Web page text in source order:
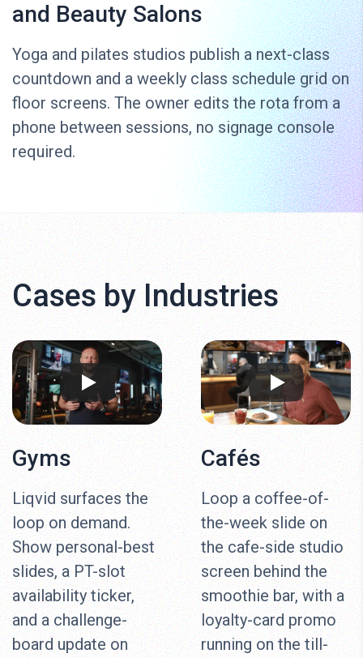
and Beauty Salons
Yoga and pilates studios publish a next-class
countdown and a weekly class schedule grid on
floor screens. The owner edits the rota from a
phone between sessions, no signage console
required.
Cases by Industries
Gyms
Liqvid surfaces the
loop on demand.
Show personal-best
slides, a PT-slot
availability ticker,
and a challenge-
board update on
Cafés
Loop a coffee-of-
the-week slide on
the cafe-side studio
screen behind the
smoothie bar, with a
loyalty-card promo
running on the till-